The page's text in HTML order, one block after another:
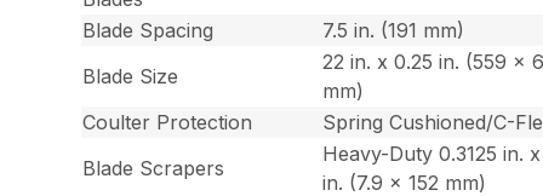
Blade Spacing
7.5 in. (191 mm)
Blade Size
22 in. x 0.25 in. (559 x
mm)
Coulter Protection
Spring Cushioned/C-
Blade Scrapers
Heavy-Duty 0.3125 in.
in. (7.9 x 152 mm)